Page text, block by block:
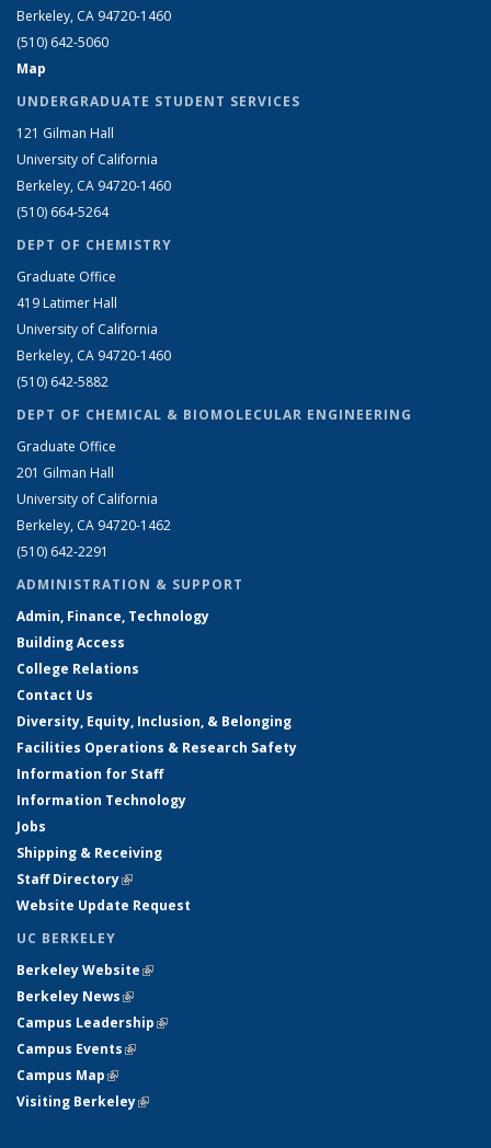
Berkeley, CA 94720-1460
(510) 642-5060
Map
UNDERGRADUATE STUDENT SERVICES
121 Gilman Hall
University of California
Berkeley, CA 94720-1460
(510) 664-5264
DEPT OF CHEMISTRY
Graduate Office
419 Latimer Hall
University of California
Berkeley, CA 94720-1460
(510) 642-5882
DEPT OF CHEMICAL & BIOMOLECULAR ENGINEERING
Graduate Office
201 Gilman Hall
University of California
Berkeley, CA 94720-1462
(510) 642-2291
ADMINISTRATION & SUPPORT
Admin, Finance, Technology
Building Access
College Relations
Contact Us
Diversity, Equity, Inclusion, & Belonging
Facilities Operations & Research Safety
Information for Staff
Information Technology
Jobs
Shipping & Receiving
Staff Directory(link is external)
Website Update Request
UC BERKELEY
Berkeley Website(link is external)
Berkeley News(link is external)
Campus Leadership(link is external)
Campus Events(link is external)
Campus Map(link is external)
Visiting Berkeley(link is external)